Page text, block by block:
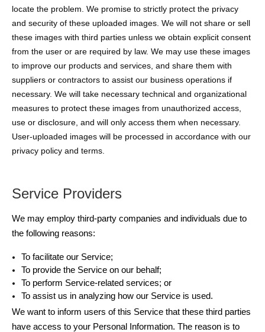
locate the problem. We promise to strictly protect the privacy
and security of these uploaded images. We will not share or sell
these images with third parties unless we obtain explicit consent
from the user or are required by law. We may use these images
to improve our products and services, and share them with
suppliers or contractors to assist our business operations if
necessary. We will take necessary technical and organizational
measures to protect these images from unauthorized access,
use or disclosure, and will only access them when necessary.
User-uploaded images will be processed in accordance with our
privacy policy and terms.
Service Providers
We may employ third-party companies and individuals due to
the following reasons:
To facilitate our Service;
To provide the Service on our behalf;
To perform Service-related services; or
To assist us in analyzing how our Service is used.
We want to inform users of this Service that these third parties
have access to your Personal Information. The reason is to